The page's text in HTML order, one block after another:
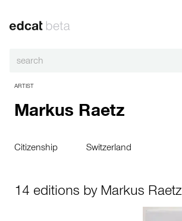
ARTIST
Markus Raetz
Citizenship Switzerland
14 editions by Markus Raetz